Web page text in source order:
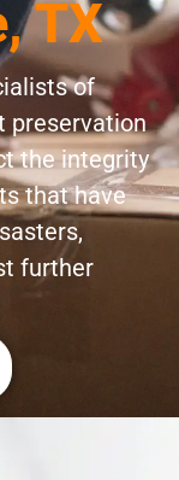
TX
of
preservation
the integrity
that have
further